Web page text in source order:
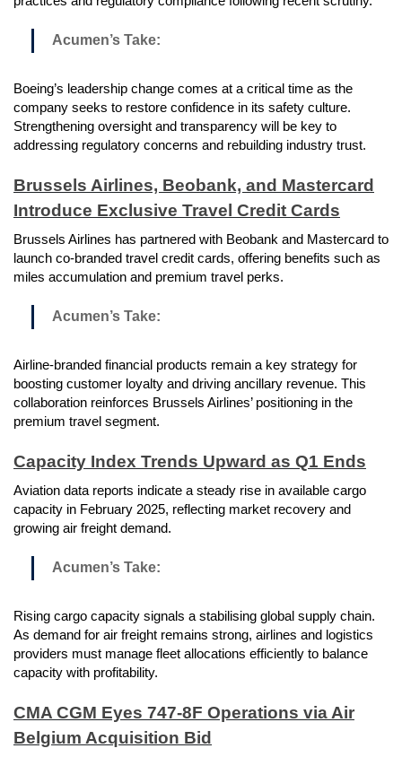
Acumen’s Take:
Boeing’s leadership change comes at a critical time as the
company seeks to restore confidence in its safety culture.
Strengthening oversight and transparency will be key to
addressing regulatory concerns and rebuilding industry trust.
Brussels Airlines, Beobank, and Mastercard
Introduce Exclusive Travel Credit Cards
Brussels Airlines has partnered with Beobank and Mastercard to
launch co-branded travel credit cards, offering benefits such as
miles accumulation and premium travel perks.
Acumen’s Take:
Airline-branded financial products remain a key strategy for
boosting customer loyalty and driving ancillary revenue. This
collaboration reinforces Brussels Airlines’ positioning in the
premium travel segment.
Capacity Index Trends Upward as Q1 Ends
Aviation data reports indicate a steady rise in available cargo
capacity in February 2025, reflecting market recovery and
growing air freight demand.
Acumen’s Take:
Rising cargo capacity signals a stabilising global supply chain.
As demand for air freight remains strong, airlines and logistics
providers must manage fleet allocations efficiently to balance
capacity with profitability.
CMA CGM Eyes 747-8F Operations via Air
Belgium Acquisition Bid